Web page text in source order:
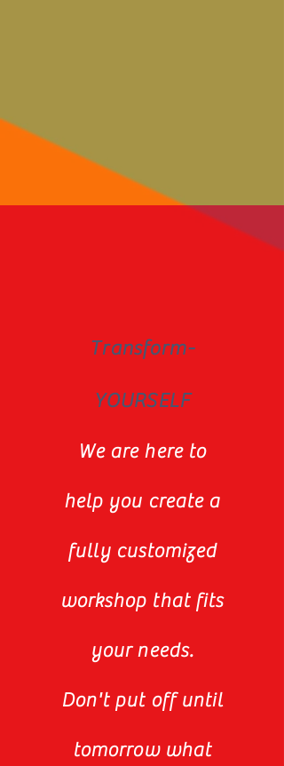
Transform-
YOURSELF
We are here to
help you create a
fully customized
workshop that fits
your needs.
Don't put off until
tomorrow what